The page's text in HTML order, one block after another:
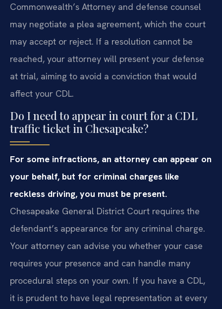
Commonwealth’s Attorney and defense counsel
may negotiate a plea agreement, which the court
may accept or reject. If a resolution cannot be
reached, your attorney will present your defense
at trial, aiming to avoid a conviction that would
affect your CDL.
Do I need to appear in court for a CDL
traffic ticket in Chesapeake?
For some infractions, an attorney can appear on
your behalf, but for criminal charges like
reckless driving, you must be present.
Chesapeake General District Court requires the
defendant’s appearance for any criminal charge.
Your attorney can advise you whether your case
requires your presence and can handle many
procedural steps on your own. If you have a CDL,
it is prudent to have legal representation at every